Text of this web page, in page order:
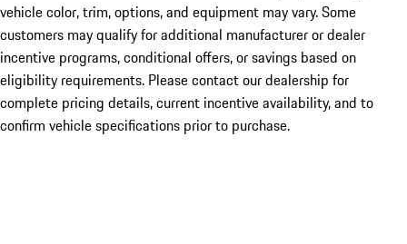
vehicle color, trim, options, and equipment may vary. Some
customers may qualify for additional manufacturer or dealer
incentive programs, conditional offers, or savings based on
eligibility requirements. Please contact our dealership for
complete pricing details, current incentive availability, and to
confirm vehicle specifications prior to purchase.